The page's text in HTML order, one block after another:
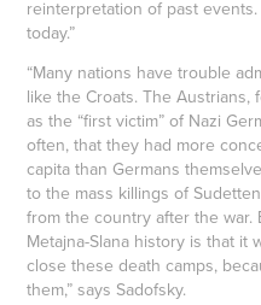
reinterpretation of past
today.”
“Many nations have trouble
like the Croats. The Austrians,
as the “first victim” of Nazi
often, that they had more
capita than Germans
to the mass killings of
from the country after the
Metajna-Slana history is that it
close these death camps,
them,” says Sadofsky.